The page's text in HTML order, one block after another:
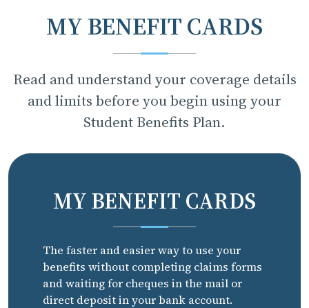
MY BENEFIT CARDS
Read and understand your coverage details
and limits before you begin using your
Student Benefits Plan.
MY BENEFIT CARDS
The faster and easier way to use your
benefits without completing claims forms
and waiting for cheques in the mail or
direct deposit in your bank account.